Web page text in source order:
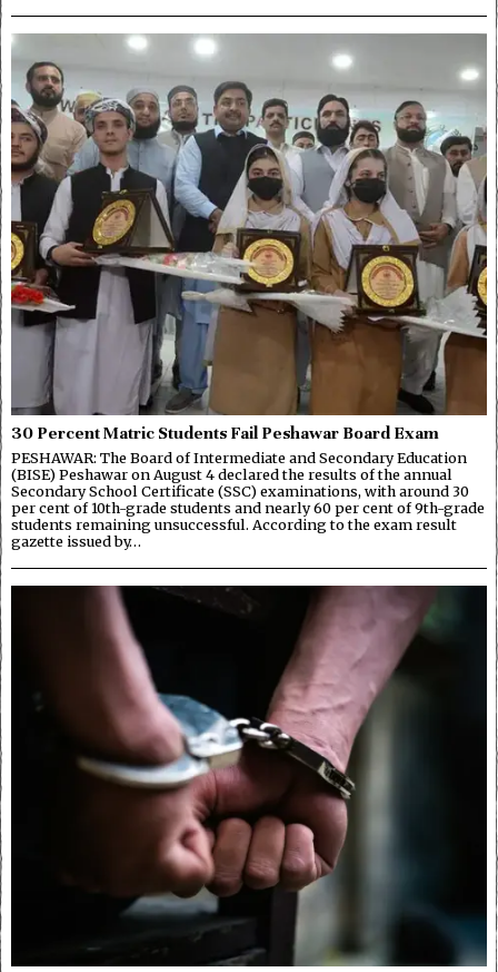
30 Percent Matric Students Fail Peshawar Board Exam
PESHAWAR: The Board of Intermediate and Secondary Education
(BISE) Peshawar on August 4 declared the results of the annual
Secondary School Certificate (SSC) examinations, with around 30
per cent of 10th-grade students and nearly 60 per cent of 9th-grade
students remaining unsuccessful. According to the exam result
gazette issued by…